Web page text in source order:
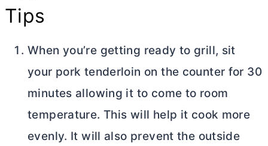
Tips
When you’re getting ready to grill, sit
your pork tenderloin on the counter for 30
minutes allowing it to come to room
temperature. This will help it cook more
evenly. It will also prevent the outside